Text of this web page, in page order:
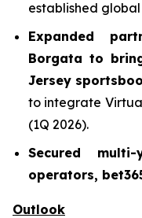
established
Expanded
Borgata to
Jersey
to integrate
(1Q 2026).
Secured
operators,
Outlook